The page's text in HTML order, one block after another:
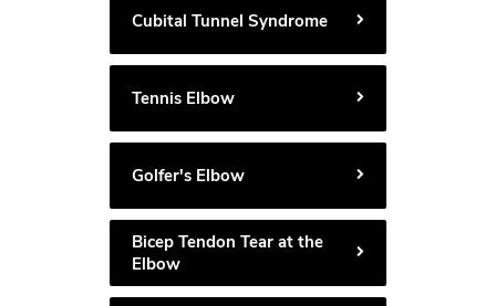
Cubital Tunnel Syndrome
Tennis Elbow
Golfer's Elbow
Bicep Tendon Tear at the
Elbow